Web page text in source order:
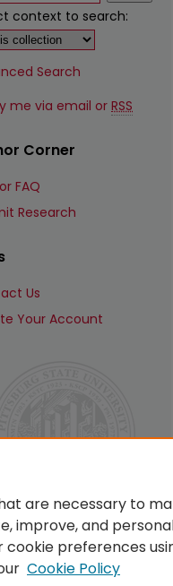
context to search:
Search
me via email orRSS
Corner
FAQ
Research
Us
Your Account
are necessary to
improve, and
cookie preferences
Cookie Policy